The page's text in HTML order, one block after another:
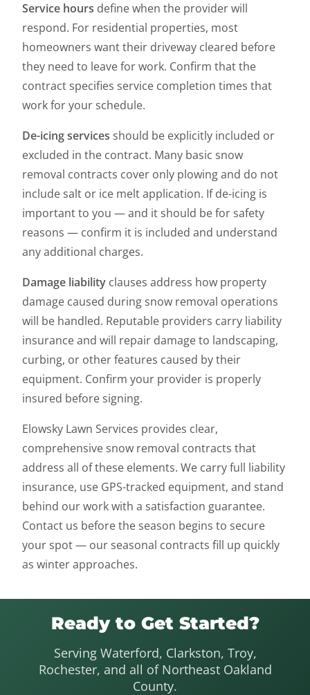
Service hours define when the provider will
respond. For residential properties, most
homeowners want their driveway cleared before
they need to leave for work. Confirm that the
contract specifies service completion times that
work for your schedule.
De-icing services should be explicitly included or
excluded in the contract. Many basic snow
removal contracts cover only plowing and do not
include salt or ice melt application. If de-icing is
important to you — and it should be for safety
reasons — confirm it is included and understand
any additional charges.
Damage liability clauses address how property
damage caused during snow removal operations
will be handled. Reputable providers carry liability
insurance and will repair damage to landscaping,
curbing, or other features caused by their
equipment. Confirm your provider is properly
insured before signing.
Elowsky Lawn Services provides clear,
comprehensive snow removal contracts that
address all of these elements. We carry full liability
insurance, use GPS-tracked equipment, and stand
behind our work with a satisfaction guarantee.
Contact us before the season begins to secure
your spot — our seasonal contracts fill up quickly
as winter approaches.
Ready to Get Started?
Serving Waterford, Clarkston, Troy,
Rochester, and all of Northeast Oakland
County.